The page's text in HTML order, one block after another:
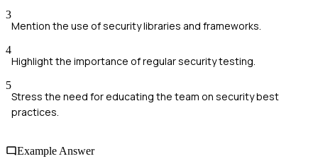
3
Mention the use of security libraries and frameworks.
4
Highlight the importance of regular security testing.
5
Stress the need for educating the team on security best
practices.
Example Answer